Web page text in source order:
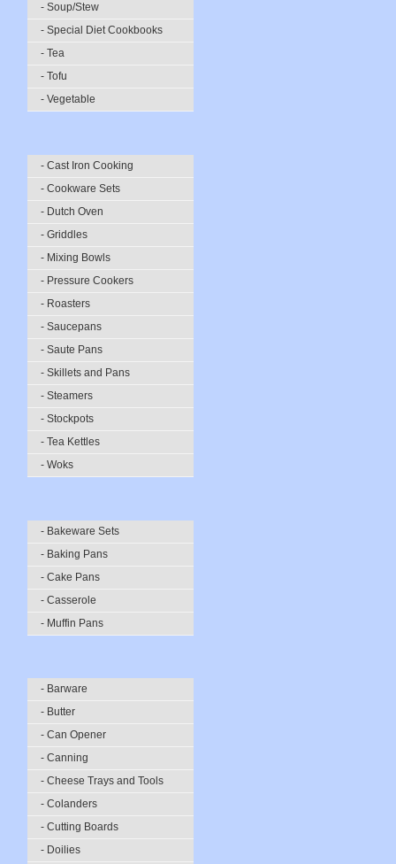
- Soup/Stew
- Special Diet Cookbooks
- Tea
- Tofu
- Vegetable
- Cast Iron Cooking
- Cookware Sets
- Dutch Oven
- Griddles
- Mixing Bowls
- Pressure Cookers
- Roasters
- Saucepans
- Saute Pans
- Skillets and Pans
- Steamers
- Stockpots
- Tea Kettles
- Woks
- Bakeware Sets
- Baking Pans
- Cake Pans
- Casserole
- Muffin Pans
- Barware
- Butter
- Can Opener
- Canning
- Cheese Trays and Tools
- Colanders
- Cutting Boards
- Doilies